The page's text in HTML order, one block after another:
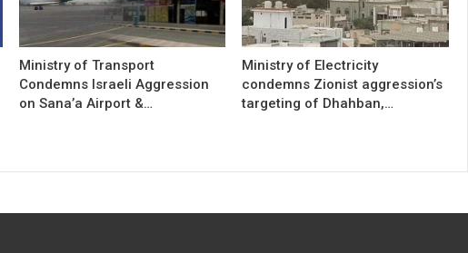
Ministry of Transport
Condemns Israeli Aggression
on Sana’a Airport &…
Ministry of Electricity
condemns Zionist aggression’s
targeting of Dhahban,…